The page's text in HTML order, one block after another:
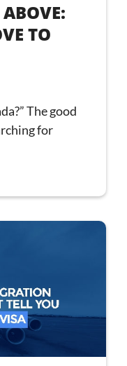
TO
The good
for